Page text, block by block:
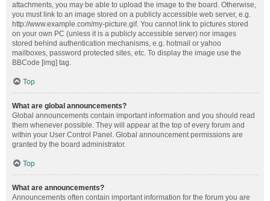
attachments, you may be able to upload the image to the board. Otherwise,
you must link to an image stored on a publicly accessible web server, e.g.
http://www.example.com/my-picture.gif. You cannot link to pictures stored
on your own PC (unless it is a publicly accessible server) nor images
stored behind authentication mechanisms, e.g. hotmail or yahoo
mailboxes, password protected sites, etc. To display the image use the
BBCode [img] tag.
Top
What are global announcements?
Global announcements contain important information and you should read
them whenever possible. They will appear at the top of every forum and
within your User Control Panel. Global announcement permissions are
granted by the board administrator.
Top
What are announcements?
Announcements often contain important information for the forum you are